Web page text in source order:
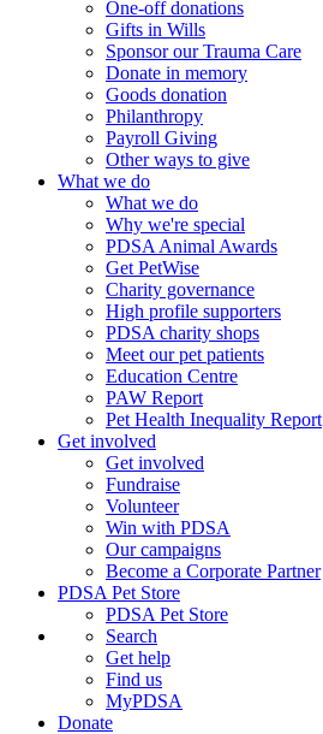
One-off donations
Gifts in Wills
Sponsor our Trauma Care
Donate in memory
Goods donation
Philanthropy
Payroll Giving
Other ways to give
What we do
What we do
Why we're special
PDSA Animal Awards
Get PetWise
Charity governance
High profile supporters
PDSA charity shops
Meet our pet patients
Education Centre
PAW Report
Pet Health Inequality Report
Get involved
Get involved
Fundraise
Volunteer
Win with PDSA
Our campaigns
Become a Corporate Partner
PDSA Pet Store
PDSA Pet Store
Search
Get help
Find us
MyPDSA
Donate